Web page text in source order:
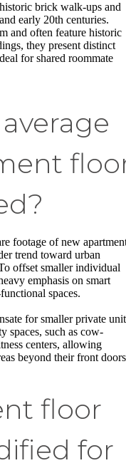
brick walk-ups and
early 20th centuries.
and often feature historic
they present distinct
for shared roommate
footage of new
trend toward urban
offset smaller individual
emphasis on smart
spaces.
for smaller private
spaces, such as cow-
centers, allowing
beyond their front
floor
for